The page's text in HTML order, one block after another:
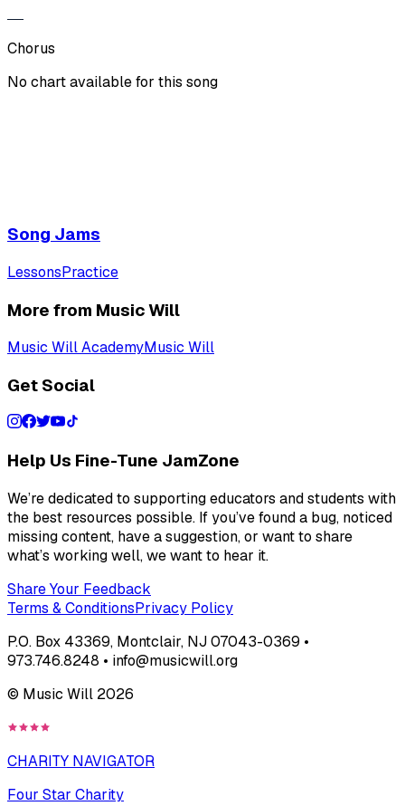
Chorus
No chart available for this song
Song Jams
LessonsPractice
More from Music Will
Music Will AcademyMusic Will
Get Social
Help Us Fine-Tune JamZone
We’re dedicated to supporting educators and students with
the best resources possible. If you’ve found a bug, noticed
missing content, have a suggestion, or want to share
what’s working well, we want to hear it.
Share Your Feedback
Terms & ConditionsPrivacy Policy
P.O. Box 43369, Montclair, NJ 07043-0369 •
973.746.8248 • info@musicwill.org
© Music Will 2026
CHARITY NAVIGATOR
Four Star Charity